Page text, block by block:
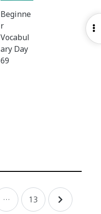
Beginne
r
Vocabul
ary Day
69
… 13